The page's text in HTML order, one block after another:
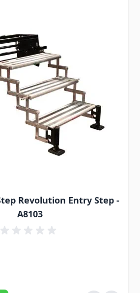
Revolution Entry Step -
A8103